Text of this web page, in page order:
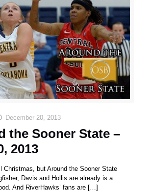
December 20, 2013
the Sooner State –
2013
Christmas, but Around the Sooner State
Davis and Hollis are already is a
And RiverHawks’ fans are […]